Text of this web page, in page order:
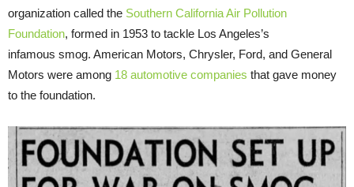
organization called the Southern California Air Pollution
Foundation, formed in 1953 to tackle Los Angeles’s
infamous smog. American Motors, Chrysler, Ford, and General
Motors were among 18 automotive companies that gave money
to the foundation.